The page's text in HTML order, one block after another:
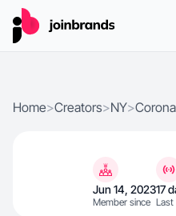
Home>Creators>NY>Corona
Jun 14, 2023
Member since
17
Last